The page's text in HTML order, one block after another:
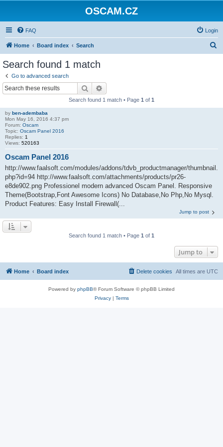
OSCAM.CZ
FAQ Login
Home Board index Search
Search found 1 match
Go to advanced search
Search
Search found 1 match • Page 1 of 1
by ben-adembaba
Mon May 16, 2016 4:37 pm
Forum: Oscam
Topic: Oscam Panel 2016
Replies: 1
Views: 520163
Oscam Panel 2016
http://www.faalsoft.com/modules/addons/tdvb_productmanager/thumbnail.
php?id=94 http://www.faalsoft.com/attachments/products/pr26-
e8de902.png Professionel modern advanced Oscam Panel. Responsive
Theme(Bootstrap,Font Awesome Icons) No Database,No Php,No Mysql.
Product Features: Easy Install Firewall(...
Jump to post
Search found 1 match • Page 1 of 1
Jump to
Home Board index All times are UTC
Delete cookies
Powered by phpBB® Forum Software © phpBB Limited
Privacy| Terms